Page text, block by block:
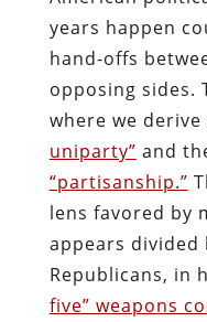
years happen
hand-offs
opposing sides.
where we
uniparty” and
“partisanship.”
lens favored by
appears divided
Republicans, in
five” weapons